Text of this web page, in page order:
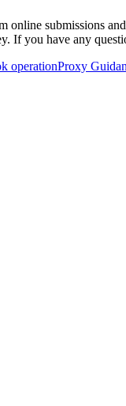
online submissions
If you have any
operationProxy